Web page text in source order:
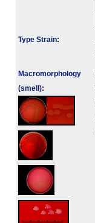
Type Strain:
Macromorphology
(smell):